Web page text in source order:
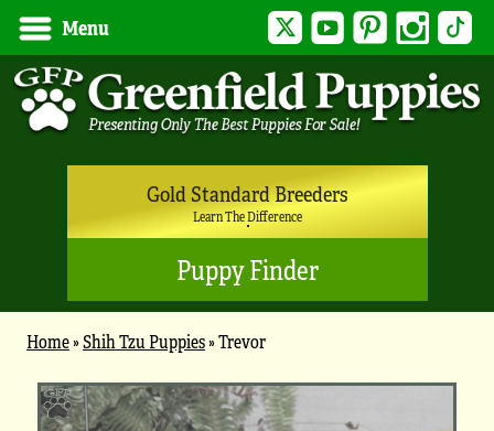
Menu Twitter YouTubePinterest Instagram
Gold Standard Breeders
Learn The Difference
Puppy Finder
Home»Shih Tzu Puppies»Trevor